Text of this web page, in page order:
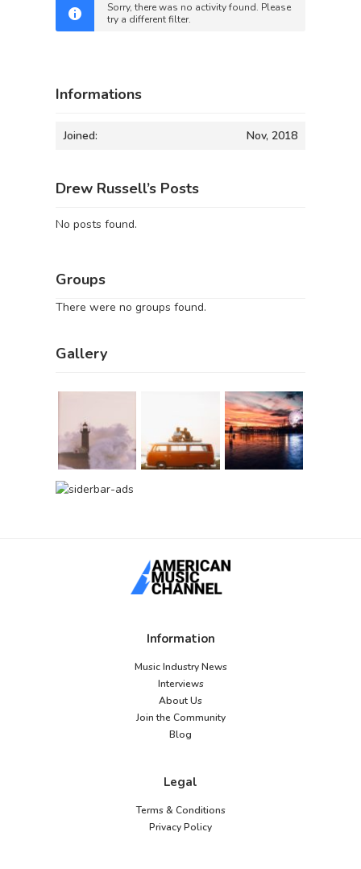
Sorry, there was no activity found. Please
try a different filter.
Informations
Joined: Nov, 2018
Drew Russell’s Posts
No posts found.
Groups
There were no groups found.
Gallery
Information
Music Industry News
Interviews
About Us
Join the Community
Blog
Legal
Terms & Conditions
Privacy Policy